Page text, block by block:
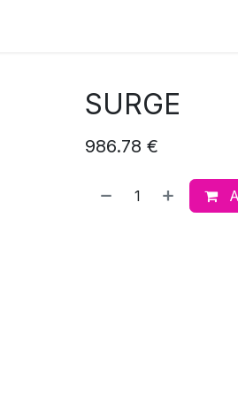
SURGE
986.78 €